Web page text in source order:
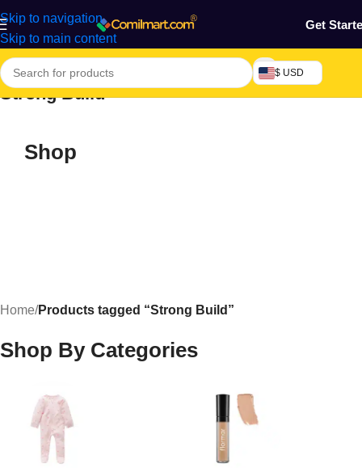
Skip to navigation
Skip to main content
Get
$ USD
Strong Build
Shop
Home/Products tagged “Strong Build”
Shop By Categories